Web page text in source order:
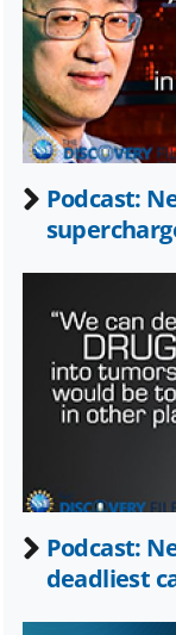
Podcast:
Podcast:
deadliest